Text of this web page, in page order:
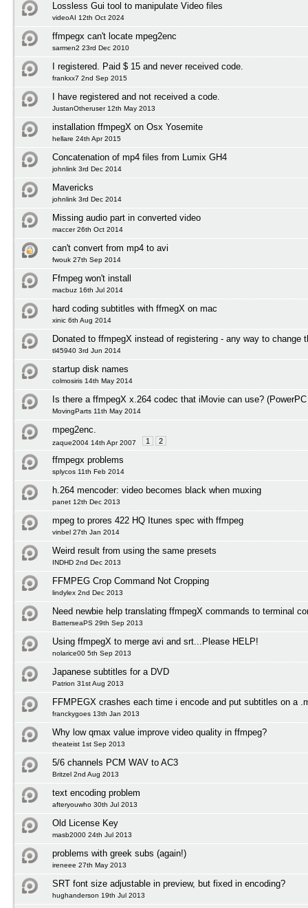
Lossless Gui tool to manipulate Video files
videoAI 12th Oct 2024
ffmpegx can't locate mpeg2enc
sarmen2 23rd Dec 2010
I registered. Paid $ 15 and never received code.
frankxx7 2nd Sep 2015
I have registered and not received a code.
JustanOtheruser 12th May 2013
installation ffmpegX on Osx Yosemite
hellare 24th Apr 2015
Concatenation of mp4 files from Lumix GH4
johnlink 3rd Dec 2014
Mavericks
johnlink 3rd Dec 2014
Missing audio part in converted video
maccer 26th Oct 2014
can't convert from mp4 to avi
fwouk 27th Sep 2014
Ffmpeg won't install
macbuz 16th Jul 2014
hard coding subtitles with ffmegX on mac
xinic 6th Aug 2014
Donated to ffmpegX instead of registering - any way to change
tl45940 3rd Jun 2014
startup disk names
colmosiris 14th May 2014
Is there a ffmpegX x.264 codec that iMovie can use?
MovingParts 11th May 2014
mpeg2enc.
zaque2004 14th Apr 2007 1 2
ffmpegx problems
splycos 11th Feb 2014
h.264 mencoder: video becomes black when muxing
panet 12th Dec 2013
mpeg to prores 422 HQ Itunes spec with ffmpeg
vinbel 27th Jan 2014
Weird result from using the same presets
INDHD 2nd Dec 2013
FFMPEG Crop Command Not Cropping
lindylex 2nd Dec 2013
Need newbie help translating ffmpegX commands to terminal
BatterseaPS 29th Sep 2013
Using ffmpegX to merge avi and srt...Please HELP!
nolarice00 5th Sep 2013
Japanese subtitles for a DVD
Patrion 31st Aug 2013
FFMPEGX crashes each time i encode and put subtitles on a
franckygoes 13th Jan 2013
Why low qmax value improve video quality in ffmpeg?
theateist 1st Sep 2013
5/6 channels PCM WAV to AC3
Britzel 2nd Aug 2013
text encoding problem
afteryouwho 30th Jul 2013
Old License Key
masb2000 24th Jul 2013
problems with greek subs (again!)
ireneee 27th May 2013
SRT font size adjustable in preview, but fixed in encoding?
hughanderson 19th Jul 2013